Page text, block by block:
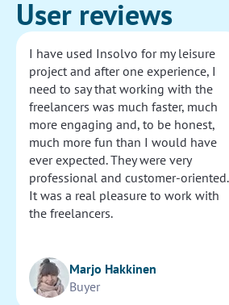
User reviews
I have used Insolvo for my leisure
project and after one experience, I
need to say that working with the
freelancers was much faster, much
more engaging and, to be honest,
much more fun than I would have
ever expected. They were very
professional and customer-oriented.
It was a real pleasure to work with
the freelancers.
Marjo Hakkinen
Buyer